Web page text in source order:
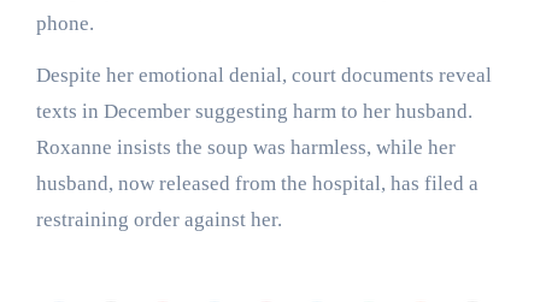
phone.
Despite her emotional denial, court documents reveal
texts in December suggesting harm to her husband.
Roxanne insists the soup was harmless, while her
husband, now released from the hospital, has filed a
restraining order against her.